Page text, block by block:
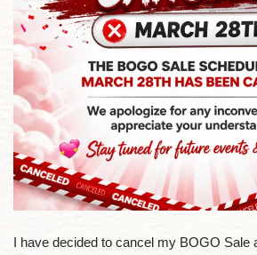
I have decided to cancel my BOGO Sale